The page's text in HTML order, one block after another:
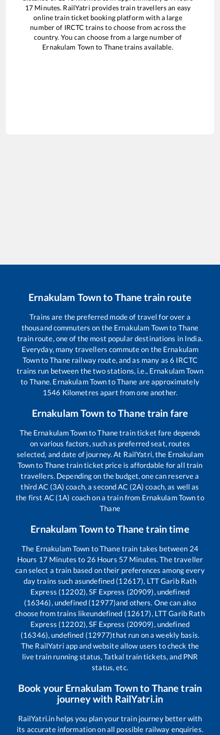
17 Minutes. RailYatri provides train travellers an easy
online train ticket booking platform with a large
number of IRCTC trains to choose from across the
country. You can choose from a large number of
Ernakulam Town to Thanetrains available.
Ernakulam Townto Thane train route
Trains are the preferred mode of travel for over a
thousand commuters on the Ernakulam Townto Thane
train route, one of the most popular destinations in India.
Everyday, many travellers commute on the Ernakulam
TowntoThanerailway route, and as many as 6 IRCTC
trains run between the two stations, i.e., Ernakulam Town
to Thane. Ernakulam TowntoThane are approximately
1546 Kilometres apart from one another.
Ernakulam Town toThane train fare
The Ernakulam TowntoThanetrain ticket fare depends
on various factors, such as preferred seat, routes
selected, and date of journey. At RailYatri, the Ernakulam
Townto Thanetrain ticket price is affordable for all train
travellers. Depending on the budget, one can reserve a
third AC (3A) coach, a second AC (2A) coach, as well as
the first AC (1A) coach on a train from Ernakulam Townto
Thane
Ernakulam Townto Thane train time
The Ernakulam Town toThanetrain takes between 24
Hours 17 Minutes to 26 Hours 57 Minutes. The traveller
can select a train based on their preferences among every
day trains such asundefined (12617), LTT Garib Rath
Express (12202), SF Express (20909), undefined
(16346), undefined (12977)and others. One can also
choose from trains likeundefined (12617), LTT Garib Rath
Express (12202), SF Express (20909), undefined
(16346), undefined (12977)that run on a weekly basis.
The RailYatri app and website allow users to check the
live train running status, Tatkal train tickets, and PNR
status, etc.
Book your Ernakulam Townto Thane train
journey with RailYatri.in
RailYatri.in helps you plan your train journey better with
its accurate information on all possible railway enquiries.